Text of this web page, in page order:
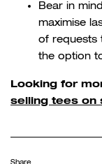
Bear in
maximise
of requests
the option
Looking for
selling tees on
Share